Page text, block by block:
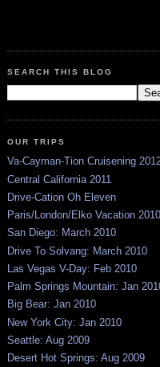
SEARCH THIS BLOG
OUR TRIPS
Va-Cayman-Tion Cruisening
Central California 2011
Drive-Cation Oh Eleven
Paris/London/Elko Vacation 2010
San Diego: March 2010
Drive To Solvang: March 2010
Las Vegas V-Day: Feb 2010
Palm Springs Mountain: Jan
Big Bear: Jan 2010
New York City: Jan 2010
Seattle: Aug 2009
Desert Hot Springs: Aug 2009